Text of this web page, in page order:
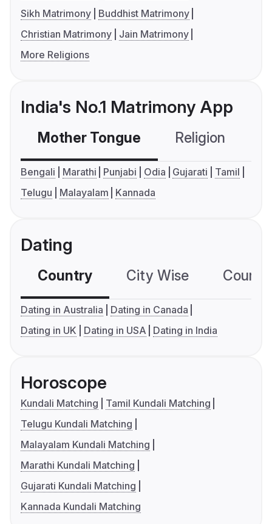
Sikh Matrimony
Buddhist Matrimony
Christian Matrimony
Jain Matrimony
More Religions
India's No.1 Matrimony App
Mother Tongue Religion
Bengali Marathi Punjabi Odia Gujarati
Tamil
Telugu
Malayalam Kannada
Dating
Country City Wise
Dating in Australia
Dating in Canada
Dating in UK
Dating in USA Dating in India
Horoscope
Kundali Matching
Tamil Kundali Matching
Telugu Kundali Matching
Malayalam Kundali Matching
Marathi Kundali Matching
Gujarati Kundali Matching
Kannada Kundali Matching